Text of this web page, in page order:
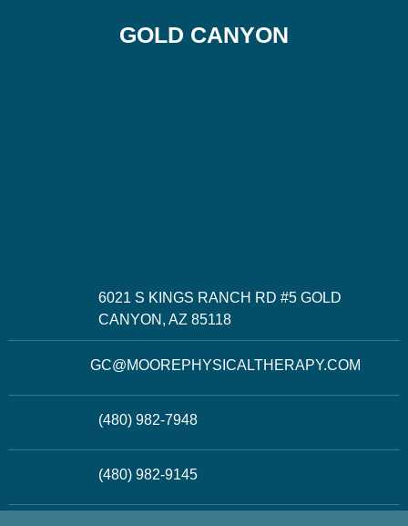
GOLD CANYON
6021 S KINGS RANCH RD #5 GOLD
CANYON, AZ 85118
GC@MOOREPHYSICALTHERAPY.COM
(480) 982-7948
(480) 982-9145